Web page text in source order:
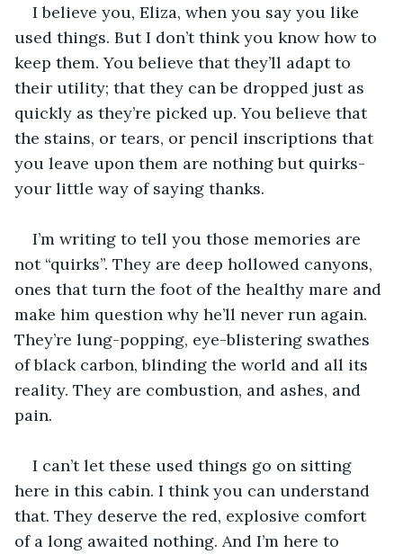
I believe you, Eliza, when you say you like
used things. But I don’t think you know how to
keep them. You believe that they’ll adapt to
their utility; that they can be dropped just as
quickly as they’re picked up. You believe that
the stains, or tears, or pencil inscriptions that
you leave upon them are nothing but quirks-
your little way of saying thanks.
I’m writing to tell you those memories are
not “quirks”. They are deep hollowed canyons,
ones that turn the foot of the healthy mare and
make him question why he’ll never run again.
They’re lung-popping, eye-blistering swathes
of black carbon, blinding the world and all its
reality. They are combustion, and ashes, and
pain.
I can’t let these used things go on sitting
here in this cabin. I think you can understand
that. They deserve the red, explosive comfort
of a long awaited nothing. And I’m here to